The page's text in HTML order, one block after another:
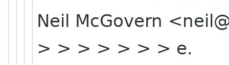
Neil McGovern
> > > > > > > e.